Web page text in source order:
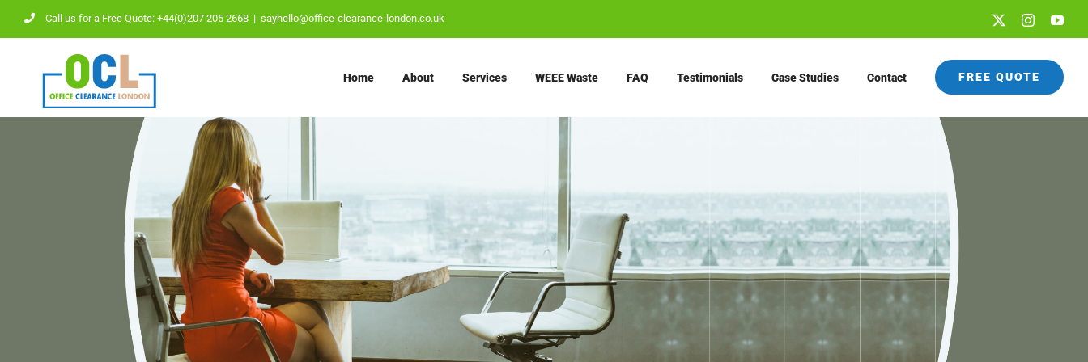
to
content
Call us for a Free Quote: +44(0)207 205 2668 | sayhello@office-clearance-london.co.uk Instagram
Home About Services WEEE Waste FAQ Testimonials Case Studies Contact FREE QUOTE